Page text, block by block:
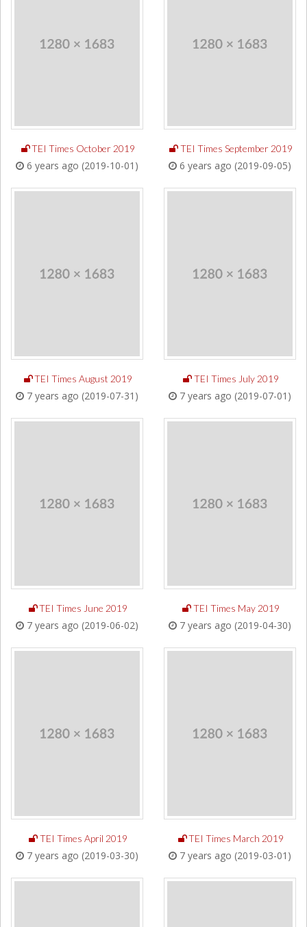
TEI Times October 2019
6 years ago (2019-10-01)
TEI Times September 2019
6 years ago (2019-09-05)
TEI Times August 2019
7 years ago (2019-07-31)
TEI Times July 2019
7 years ago (2019-07-01)
TEI Times June 2019
7 years ago (2019-06-02)
TEI Times May 2019
7 years ago (2019-04-30)
TEI Times April 2019
7 years ago (2019-03-30)
TEI Times March 2019
7 years ago (2019-03-01)